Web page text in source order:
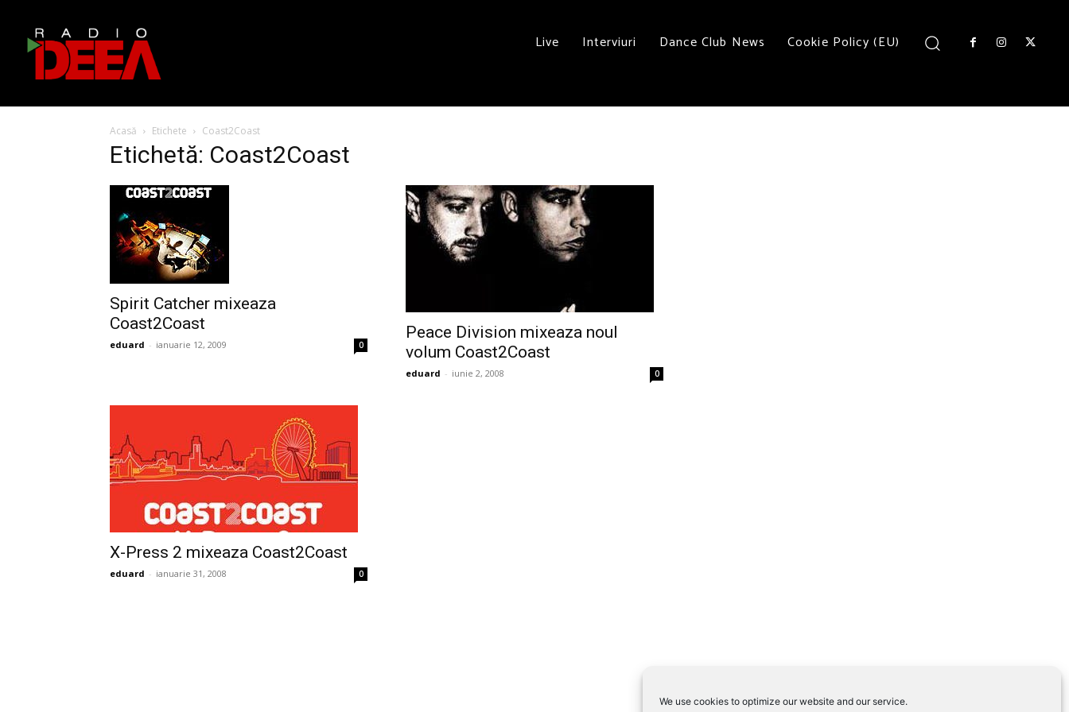
We use cookies to optimize our website and our service.
Live Interviuri Dance Club News Cookie Policy (EU)
Acasă Etichete Coast2Coast
Etichetă: Coast2Coast
Spirit Catcher mixeaza
Coast2Coast
eduard - ianuarie 12, 2009 0
Peace Division mixeaza noul
volum Coast2Coast
eduard - iunie 2, 2008 0
X-Press 2 mixeaza Coast2Coast
eduard - ianuarie 31, 2008 0